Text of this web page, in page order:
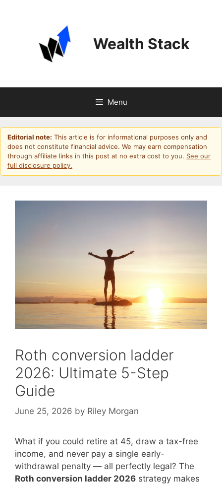
Wealth Stack
Menu
Editorial note: This article is for informational purposes only and
does not constitute financial advice. We may earn compensation
through affiliate links in this post at no extra cost to you. See our
full disclosure policy.
Roth conversion ladder
2026: Ultimate 5-Step
Guide
June 25, 2026 by Riley Morgan
What if you could retire at 45, draw a tax-free
income, and never pay a single early-
withdrawal penalty — all perfectly legal? The
Roth conversion ladder 2026 strategy makes